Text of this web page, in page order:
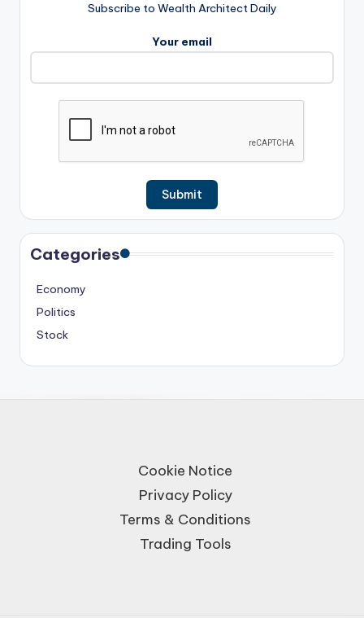
Subscribe to Wealth Architect Daily
Your email
Categories
Economy
Politics
Stock
Cookie Notice
Privacy Policy
Terms & Conditions
Trading Tools